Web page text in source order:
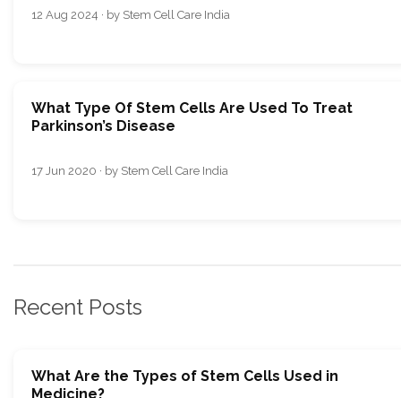
12 Aug 2024 · by Stem Cell Care India
What Type Of Stem Cells Are Used To Treat
Parkinson’s Disease
17 Jun 2020 · by Stem Cell Care India
Recent Posts
What Are the Types of Stem Cells Used in
Medicine?